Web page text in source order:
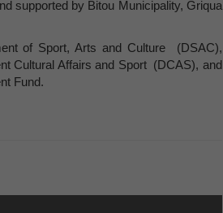
supported by Bitou Municipality, Griqua
of Sport, Arts and Culture (DSAC),
Cultural Affairs and Sport (DCAS), and
Fund.